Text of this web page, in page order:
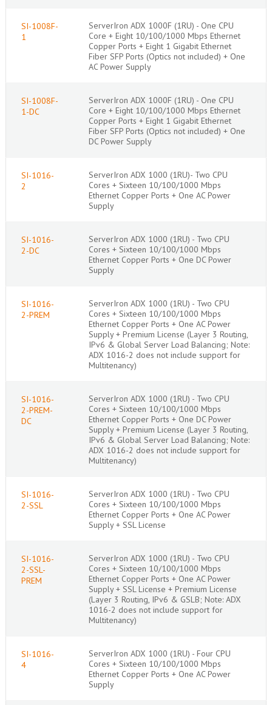
SI-1008F-
1
ServerIron ADX 1000F (1RU) - One CPU
Core + Eight 10/100/1000 Mbps Ethernet
Copper Ports + Eight 1 Gigabit Ethernet
Fiber SFP Ports (Optics not included) + One
AC Power Supply
SI-1008F-
1-DC
ServerIron ADX 1000F (1RU) - One CPU
Core + Eight 10/100/1000 Mbps Ethernet
Copper Ports + Eight 1 Gigabit Ethernet
Fiber SFP Ports (Optics not included) + One
DC Power Supply
SI-1016-
2
ServerIron ADX 1000 (1RU)- Two CPU
Cores + Sixteen 10/100/1000 Mbps
Ethernet Copper Ports + One AC Power
Supply
SI-1016-
2-DC
ServerIron ADX 1000 (1RU) - Two CPU
Cores + Sixteen 10/100/1000 Mbps
Ethernet Copper Ports + One DC Power
Supply
SI-1016-
2-PREM
ServerIron ADX 1000 (1RU) - Two CPU
Cores + Sixteen 10/100/1000 Mbps
Ethernet Copper Ports + One AC Power
Supply + Premium License (Layer 3 Routing,
IPv6 & Global Server Load Balancing; Note:
ADX 1016-2 does not include support for
Multitenancy)
SI-1016-
2-PREM-
DC
ServerIron ADX 1000 (1RU) - Two CPU
Cores + Sixteen 10/100/1000 Mbps
Ethernet Copper Ports + One DC Power
Supply + Premium License (Layer 3 Routing,
IPv6 & Global Server Load Balancing; Note:
ADX 1016-2 does not include support for
Multitenancy)
SI-1016-
2-SSL
ServerIron ADX 1000 (1RU) - Two CPU
Cores + Sixteen 10/100/1000 Mbps
Ethernet Copper Ports + One AC Power
Supply + SSL License
SI-1016-
2-SSL-
PREM
ServerIron ADX 1000 (1RU) - Two CPU
Cores + Sixteen 10/100/1000 Mbps
Ethernet Copper Ports + One AC Power
Supply + SSL License + Premium License
(Layer 3 Routing, IPv6 & GSLB; Note: ADX
1016-2 does not include support for
Multitenancy)
SI-1016-
4
ServerIron ADX 1000 (1RU) - Four CPU
Cores + Sixteen 10/100/1000 Mbps
Ethernet Copper Ports + One AC Power
Supply